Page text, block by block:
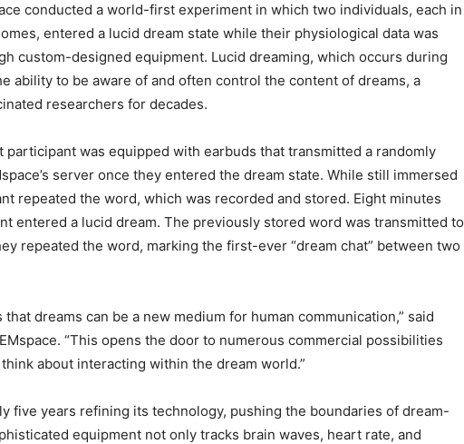
conducted a world-first experiment in which two individuals, each in
entered a lucid dream state while their physiological data was
custom-designed equipment. Lucid dreaming, which occurs during
ability to be aware of and often control the content of dreams, a
researchers for decades.
participant was equipped with earbuds that transmitted a randomly
server once they entered the dream state. While still immersed
repeated the word, which was recorded and stored. Eight minutes
entered a lucid dream. The previously stored word was transmitted to
repeated the word, marking the first-ever “dream chat” between two
dreams can be a new medium for human communication,” said
“This opens the door to numerous commercial possibilities
about interacting within the dream world.”
five years refining its technology, pushing the boundaries of dream-
equipment not only tracks brain waves, heart rate, and